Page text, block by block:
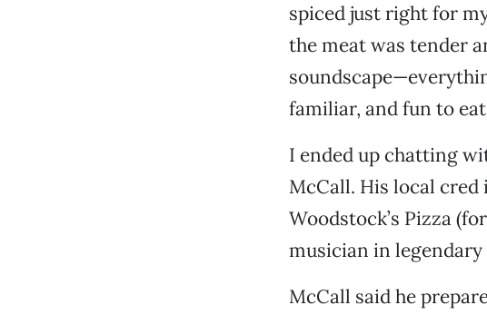
spiced just right for
the meat was tender
familiar, and fun to
I ended up chatting
McCall. His local
Woodstock’s Pizza
musician in legendary
McCall said he